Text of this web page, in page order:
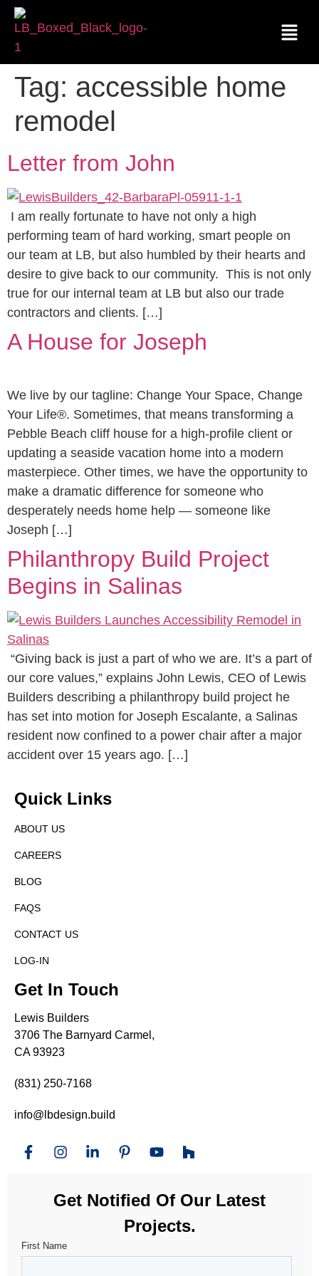
Tag: accessible home
remodel
Letter from John
I am really fortunate to have not only a high
performing team of hard working, smart people on
our team at LB, but also humbled by their hearts and
desire to give back to our community. This is not only
true for our internal team at LB but also our trade
contractors and clients. […]
A House for Joseph
We live by our tagline: Change Your Space, Change
Your Life®. Sometimes, that means transforming a
Pebble Beach cliff house for a high-profile client or
updating a seaside vacation home into a modern
masterpiece. Other times, we have the opportunity to
make a dramatic difference for someone who
desperately needs home help — someone like
Joseph […]
Philanthropy Build Project
Begins in Salinas
“Giving back is just a part of who we are. It’s a part of
our core values,” explains John Lewis, CEO of Lewis
Builders describing a philanthropy build project he
has set into motion for Joseph Escalante, a Salinas
resident now confined to a power chair after a major
accident over 15 years ago. […]
Quick Links
ABOUT US
CAREERS
BLOG
FAQS
CONTACT US
LOG-IN
Get In Touch
Lewis Builders
3706 The Barnyard Carmel,
CA 93923
(831) 250-7168
info@lbdesign.build
Get Notified Of Our Latest
Projects.